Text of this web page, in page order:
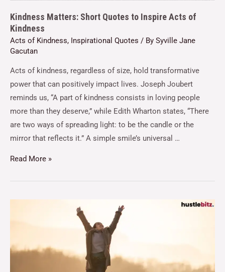
Kindness Matters: Short Quotes to Inspire Acts of
Kindness
Acts of Kindness, Inspirational Quotes / By Syville Jane
Gacutan
Acts of kindness, regardless of size, hold transformative
power that can positively impact lives. Joseph Joubert
reminds us, “A part of kindness consists in loving people
more than they deserve,” while Edith Wharton states, “There
are two ways of spreading light: to be the candle or the
mirror that reflects it.” A simple smile’s universal …
Read More »